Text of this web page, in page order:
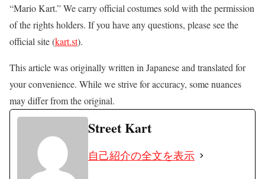
“Mario Kart.” We carry official costumes sold with the permission
of the rights holders. If you have any questions, please see the
official site (kart.st).
This article was originally written in Japanese and translated for
your convenience. While we strive for accuracy, some nuances
may differ from the original.
Street Kart
自己紹介の全文を表示